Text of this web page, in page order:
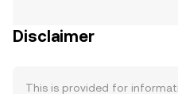
Disclaimer
This is provided for